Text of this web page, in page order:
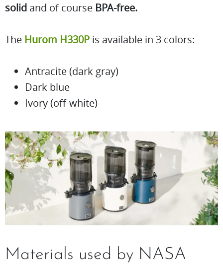
solid and of course BPA-free.
The Hurom H330P is available in 3 colors:
Antracite (dark gray)
Dark blue
Ivory (off-white)
Materials used by NASA